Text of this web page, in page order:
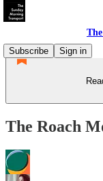
Subscribe
Sign in
The Roach